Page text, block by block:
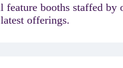
booths staffed
offerings.